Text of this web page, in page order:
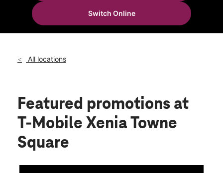
Tues:
Wed:
10:00 am - 8:00 pm
37 N King St Xenia, OH 45385
Switch Online
All locations
Featured promotions at
T-Mobile Xenia Towne
Square